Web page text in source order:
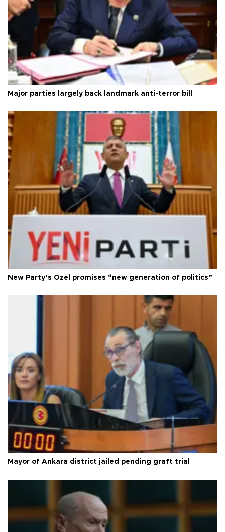
Major parties largely back landmark anti-terror bill
New Party’s Özel promises “new generation of politics”
Mayor of Ankara district jailed pending graft trial